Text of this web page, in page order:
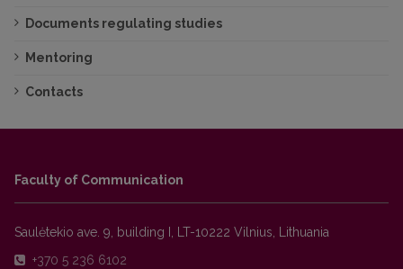
Documents regulating studies
Mentoring
Contacts
Faculty of Communication
Saulėtekio ave. 9, building I, LT-10222 Vilnius, Lithuania
+370 5 236 6102